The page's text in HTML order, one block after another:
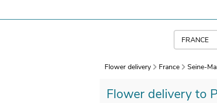
Flower delivery France Seine-
Flower delivery to